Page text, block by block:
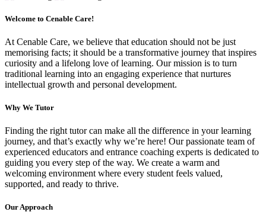
Welcome to Cenable Care!
At Cenable Care, we believe that education should not be just
memorising facts; it should be a transformative journey that inspires
curiosity and a lifelong love of learning. Our mission is to turn
traditional learning into an engaging experience that nurtures
intellectual growth and personal development.
Why We Tutor
Finding the right tutor can make all the difference in your learning
journey, and that’s exactly why we’re here! Our passionate team of
experienced educators and entrance coaching experts is dedicated to
guiding you every step of the way. We create a warm and
welcoming environment where every student feels valued,
supported, and ready to thrive.
OurApproach